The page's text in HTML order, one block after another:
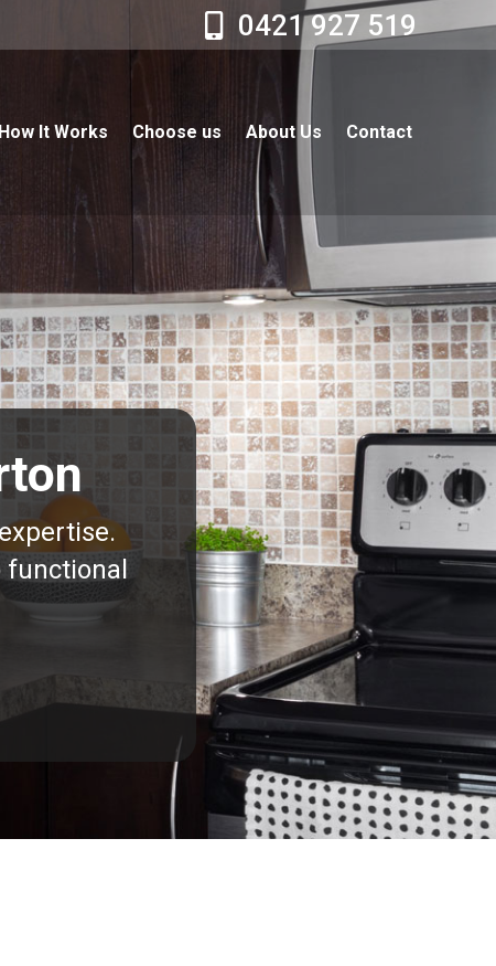
0421 927 519
How It Works Choose us About Us Contact